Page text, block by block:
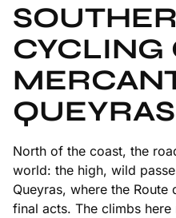
QUEYRAS
North of the coast, the
world: the high, wild
Queyras, where the
final acts. The climbs